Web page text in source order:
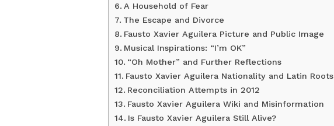
A Household of Fear
The Escape and Divorce
Fausto Xavier Aguilera Picture and Public Image
Musical Inspirations: “I’m OK”
“Oh Mother” and Further Reflections
Fausto Xavier Aguilera Nationality and Latin Roots
Reconciliation Attempts in 2012
Fausto Xavier Aguilera Wiki and Misinformation
Is Fausto Xavier Aguilera Still Alive?